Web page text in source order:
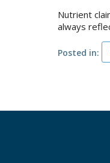
Nutrient
always
Posted in